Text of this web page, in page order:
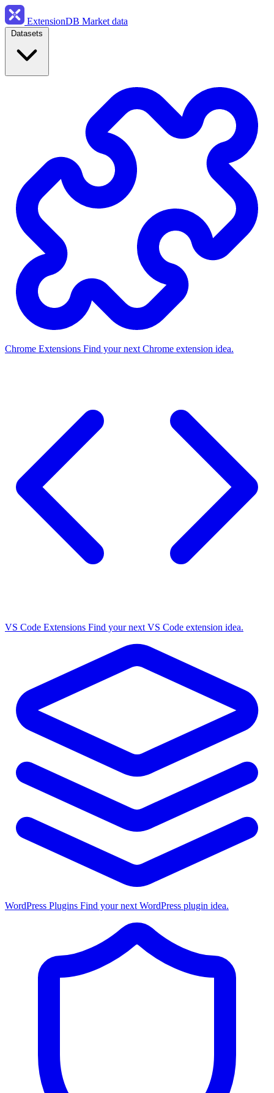
ExtensionDB Market data
Chrome Extensions Find your next Chrome extension idea.
VS Code Extensions Find your next VS Code extension idea.
WordPress Plugins Find your next WordPress plugin idea.